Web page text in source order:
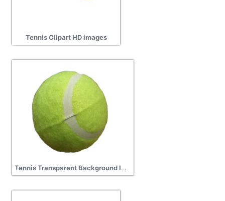
Tennis Clipart HD images
Tennis Transparent Background Image